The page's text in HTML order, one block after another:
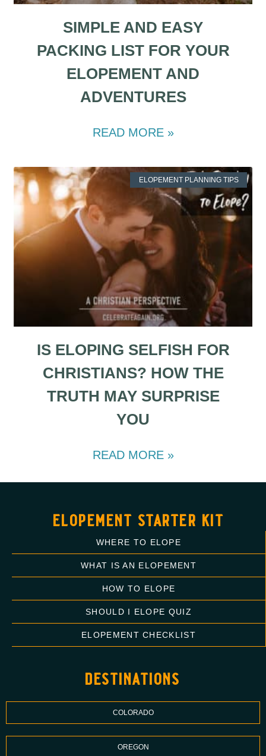
SIMPLE AND EASY
PACKING LIST FOR YOUR
ELOPEMENT AND
ADVENTURES
READ MORE »
ELOPEMENT PLANNING TIPS
IS ELOPING SELFISH FOR
CHRISTIANS? HOW THE
TRUTH MAY SURPRISE
YOU
READ MORE »
elopement starter kit
WHERE TO ELOPE
WHAT IS AN ELOPEMENT
HOW TO ELOPE
SHOULD I ELOPE QUIZ
ELOPEMENT CHECKLIST
destinations
COLORADO
OREGON